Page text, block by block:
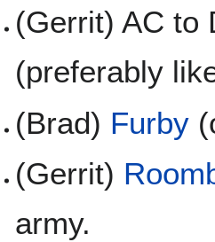
(Gerrit) AC to
(preferably
(Brad) Furby
(Gerrit)
army.